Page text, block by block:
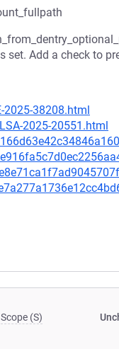
set. Add a check to
38208.html
2025-20551.html
Scope (S)